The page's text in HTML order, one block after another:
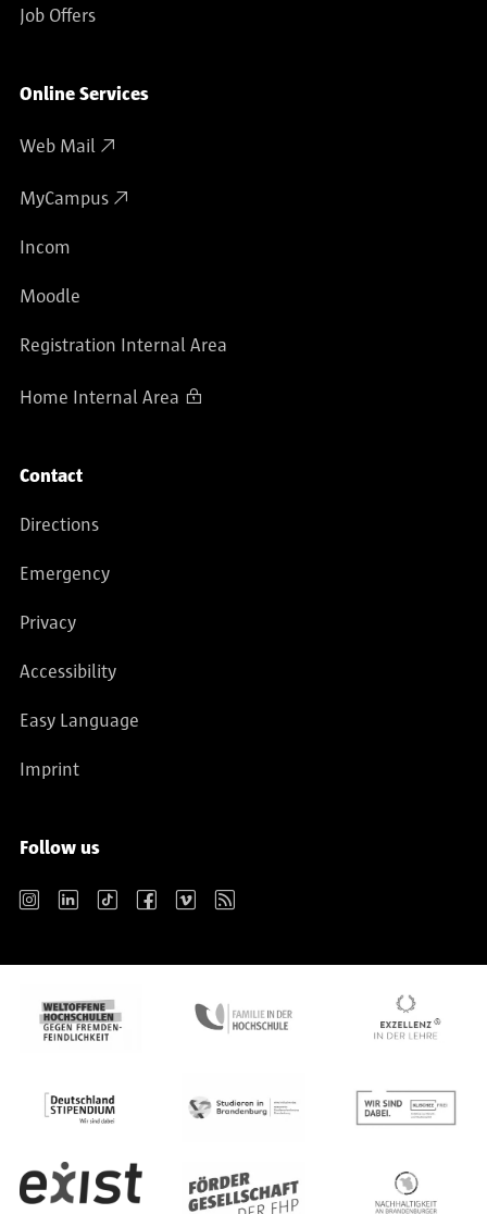
Job Offers
Online Services
Web Mail
MyCampus
Incom
Moodle
Registration Internal Area
Home Internal Area
Contact
Directions
Emergency
Privacy
Accessibility
Easy Language
Imprint
Follow us
Instagram LinkedIn TikTok Facebook Vimeo RSS